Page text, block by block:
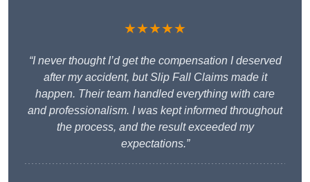
★★★★★
“I never thought I’d get the compensation I deserved
after my accident, but Slip Fall Claims made it
happen. Their team handled everything with care
and professionalism. I was kept informed throughout
the process, and the result exceeded my
expectations.”